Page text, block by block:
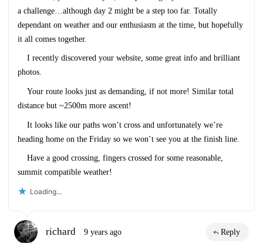
a challenge…although day 2 might be a step too far. Totally
dependant on weather and our enthusiasm at the time, but hopefully
it all comes together.
I recently discovered your website, some great info and brilliant
photos.
Your route looks just as demanding, if not more! Similar total
distance but ~2500m more ascent!
It looks like our paths won’t cross and unfortunately we’re
heading home on the Friday so we won’t see you at the finish line.
Have a good crossing, fingers crossed for some reasonable,
summit compatible weather!
Loading...
richard 9 years ago Reply